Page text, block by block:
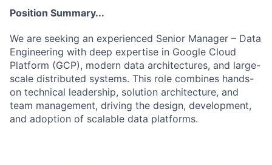
Position Summary...
We are seeking an experienced Senior Manager – Data
Engineering with deep expertise in Google Cloud
Platform (GCP), modern data architectures, and large-
scale distributed systems. This role combines hands-
on technical leadership, solution architecture, and
team management, driving the design, development,
and adoption of scalable data platforms.